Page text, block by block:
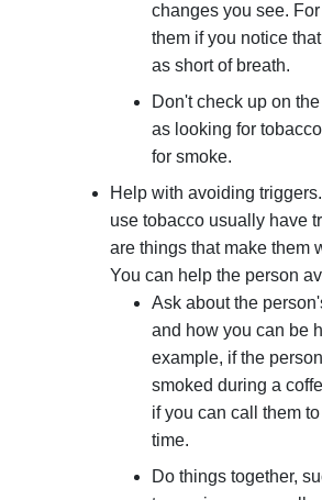
changes you see. For
them if you notice
as short of breath.
Don't check up on
as looking for
for smoke.
Help with avoiding
use tobacco usually have
are things that make them
You can help the person
Ask about the
and how you can be
example, if the
smoked during a
if you can call them
time.
Do things together,